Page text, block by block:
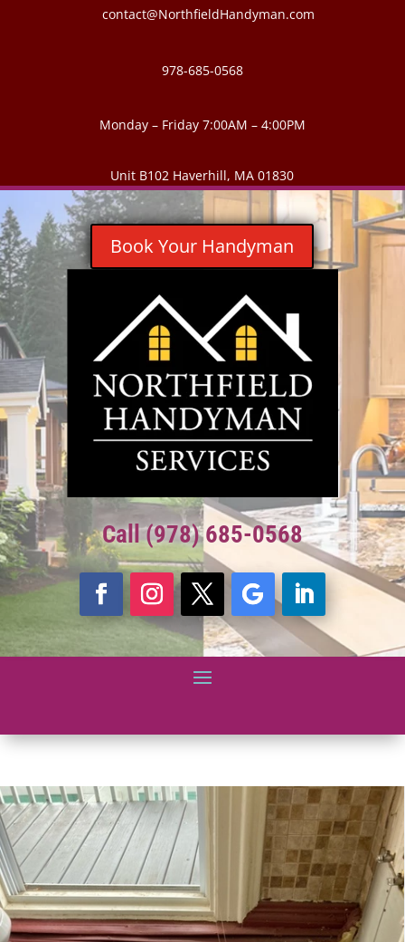
contact@NorthfieldHandyman.com
978-685-0568
Monday – Friday 7:00AM – 4:00PM
Unit B102 Haverhill, MA 01830
Book Your Handyman
Call (978) 685-0568